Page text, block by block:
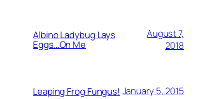
Albino Ladybug Lays
Eggs…On Me
August 7,
2018
Leaping Frog Fungus! January 5, 2015